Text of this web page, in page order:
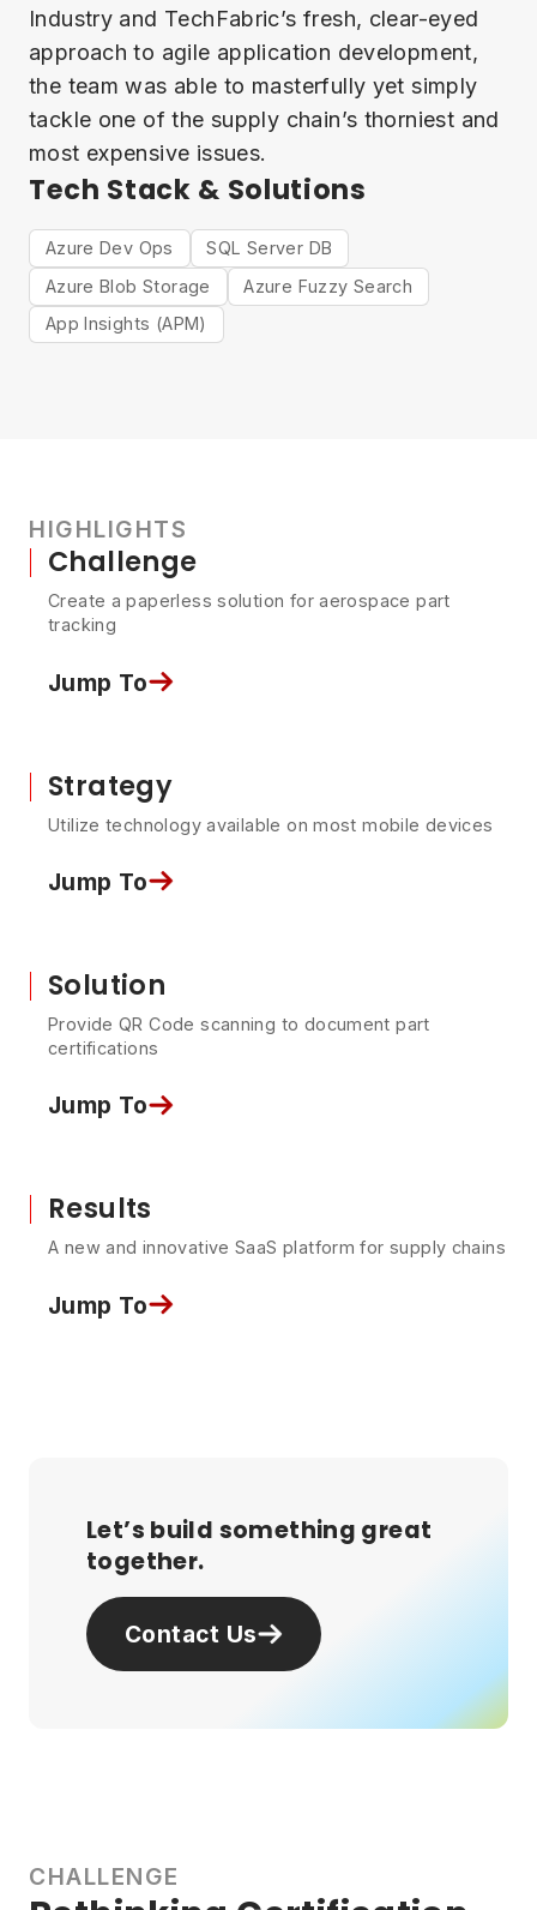
Industry and TechFabric’s fresh, clear-eyed
approach to agile application development,
the team was able to masterfully yet simply
tackle one of the supply chain’s thorniest and
most expensive issues.
Tech Stack & Solutions
Azure Dev Ops
SQL Server DB
Azure Blob Storage
Azure Fuzzy Search
App Insights (APM)
HIGHLIGHTS
Challenge
Create a paperless solution for aerospace part
tracking
Jump To
Strategy
Utilize technology available on most mobile devices
Jump To
Solution
Provide QR Code scanning to document part
certifications
Jump To
Results
A new and innovative SaaS platform for supply chains
Jump To
Let’s build something great
together.
Contact Us
CHALLENGE